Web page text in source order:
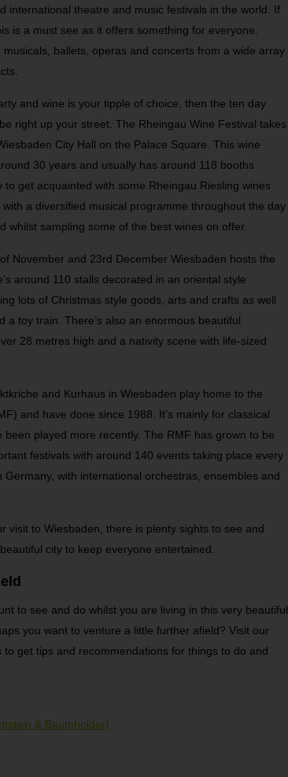
international theatre and music festivals in the world. If
is a must see as it offers something for everyone.
ballets, operas and concerts from a wide array
and wine is your tipple of choice, then the ten day
right up your street. The Rheingau Wine Festival takes
City Hall on the Palace Square. This wine
30 years and usually has around 118 booths
get acquainted with some Rheingau Riesling wines
a diversified musical programme throughout the day
whilst sampling some of the best wines on offer.
November and 23rd December Wiesbaden hosts the
around 110 stalls decorated in an oriental style
lots of Christmas style goods, arts and crafts as well
a toy train. There’s also an enormous beautiful
28 metres high and a nativity scene with life-sized
and Kurhaus in Wiesbaden play home to the
and have done since 1988. It’s mainly for classical
been played more recently. The RMF has grown to be
festivals with around 140 events taking place every
Germany, with international orchestras, ensembles and
visit to Wiesbaden, there is plenty sights to see and
city to keep everyone entertained.
to see and do whilst you are living in this very beautiful
you want to venture a little further afield? Visit our
get tips and recommendations for things to do and
& Baumholder)